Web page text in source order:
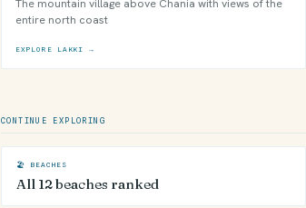
The mountain village above Chania with views of the
entire north coast
EXPLORE LAKKI →
CONTINUE EXPLORING
🏖 BEACHES
All 12 beaches ranked